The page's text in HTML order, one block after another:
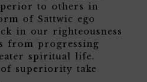
to others in
of Sattwic ego
in our righteousness
from progressing
spiritual life.
superiority take